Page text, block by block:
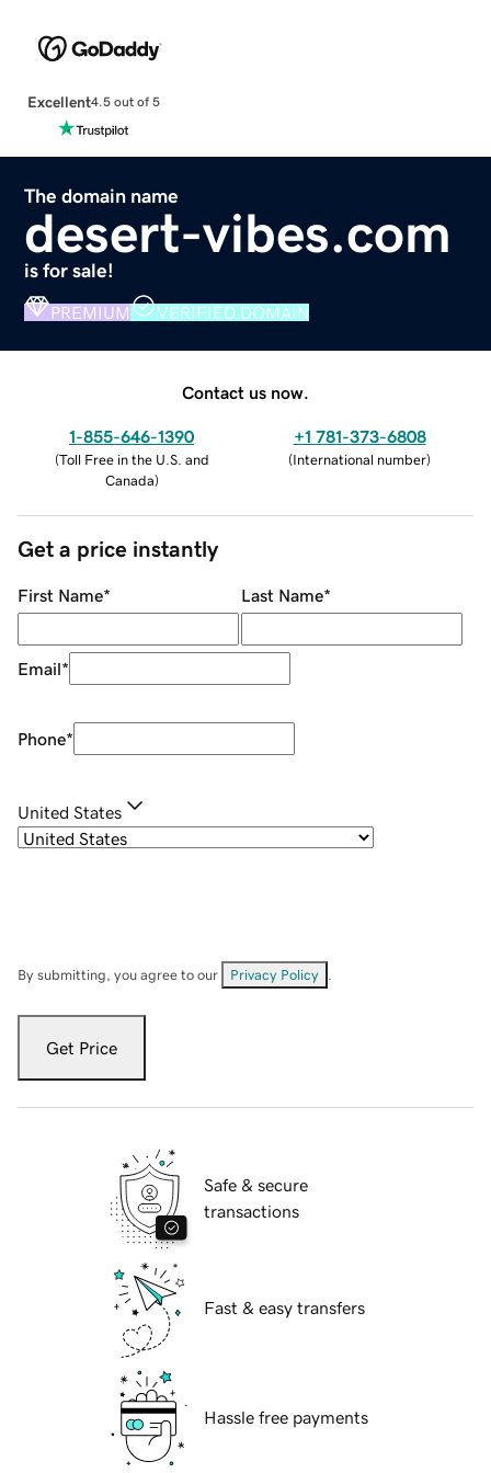
Excellent4.5 out of 5
The domain name
desert-vibes.com
is for sale!
PREMIUM VERIFIED DOMAIN
Contact us now.
1-855-646-1390
(Toll Free in the U.S. and
Canada)
+1 781-373-6808
(International number)
Get a price instantly
First Name* Last Name*
Email*
Phone*
United States
By submitting, you agree to our Privacy Policy
Get Price
Safe & secure
transactions
Fast & easy transfers
Hassle free payments